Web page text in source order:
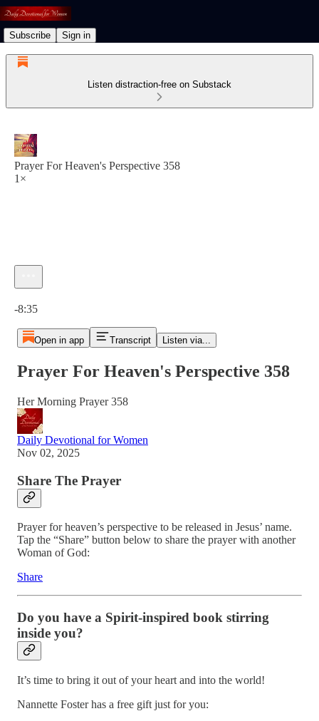
Subscribe Sign in
Listen distraction-free on Substack
Prayer For Heaven's Perspective 358
1×
-8:35
Open in app Transcript Listen via...
Prayer For Heaven's Perspective 358
Her Morning Prayer 358
Daily Devotional for Women
Nov 02, 2025
Share The Prayer
Prayer for heaven’s perspective to be released in Jesus’ name.
Tap the “Share” button below to share the prayer with another
Woman of God:
Share
Do you have a Spirit-inspired book stirring
inside you?
It’s time to bring it out of your heart and into the world!
Nannette Foster has a free gift just for you: